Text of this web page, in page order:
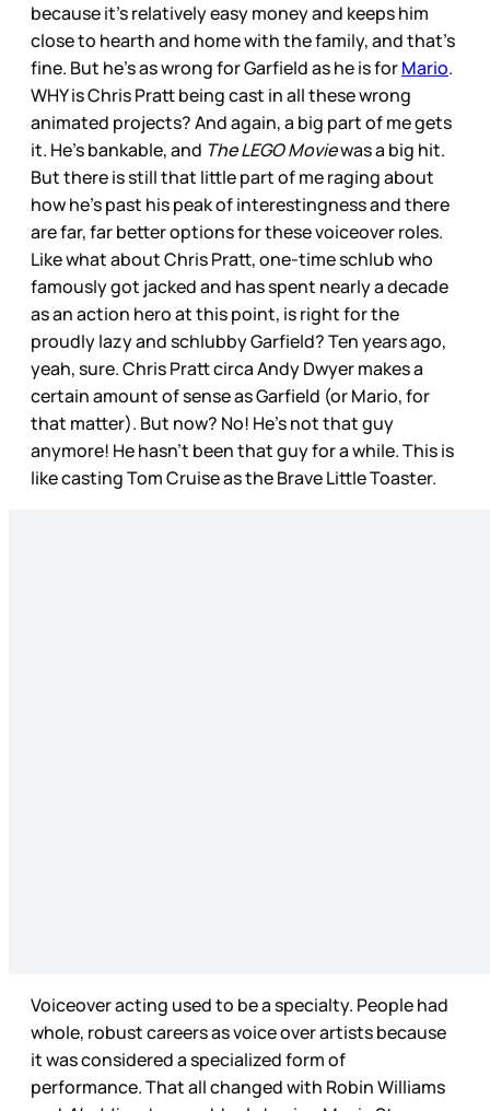
because it’s relatively easy money and keeps him
close to hearth and home with the family, and that’s
fine. But he’s as wrong for Garfield as he is forMario.
WHY is Chris Pratt being cast in all these wrong
animated projects? And again, a big part of me gets
it. He’s bankable, and The LEGO Moviewas a big hit.
But there is still that little part of me raging about
how he’s past his peak of interestingness and there
are far, far better options for these voiceover roles.
Like what about Chris Pratt, one-time schlub who
famously got jacked and has spent nearly a decade
as an action hero at this point, is right for the
proudly lazy and schlubby Garfield? Ten years ago,
yeah, sure. Chris Pratt circa Andy Dwyer makes a
certain amount of sense as Garfield (or Mario, for
that matter). But now? No! He’s not that guy
anymore! He hasn’t been that guy for a while. This is
like casting Tom Cruise as the Brave Little Toaster.
Voiceover acting used to be a specialty. People had
whole, robust careers as voice over artists because
it was considered a specialized form of
performance. That all changed with Robin Williams